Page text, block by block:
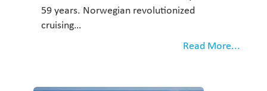
59 years. Norwegian revolutionized
cruising…
Read More...